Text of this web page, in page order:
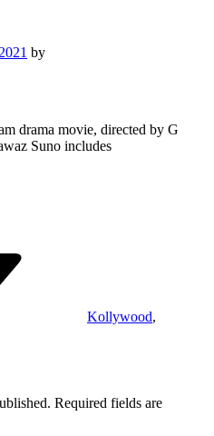
by
drama movie, directed by G
Suno includes
Kollywood,
Required fields are